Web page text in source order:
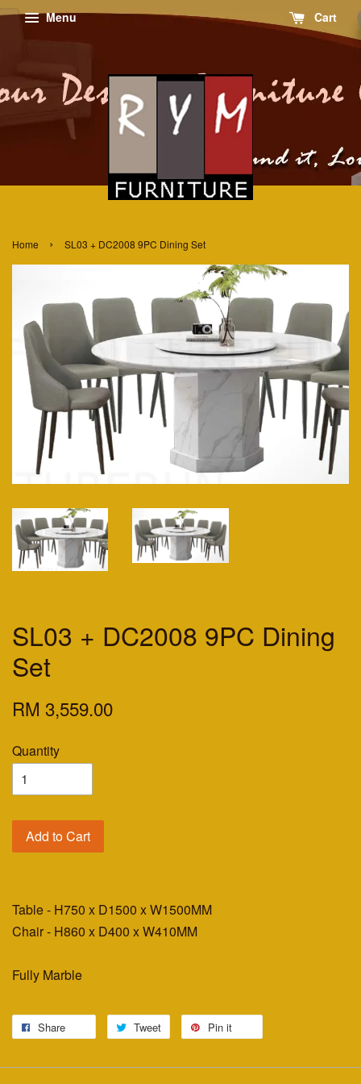
Menu Cart
Home › SL03 + DC2008 9PC Dining Set
SL03 + DC2008 9PC Dining
Set
RM 3,559.00
Quantity
Add to Cart
Table - H750 x D1500 x W1500MM
Chair - H860 x D400 x W410MM
Fully Marble
Share Tweet Pin it